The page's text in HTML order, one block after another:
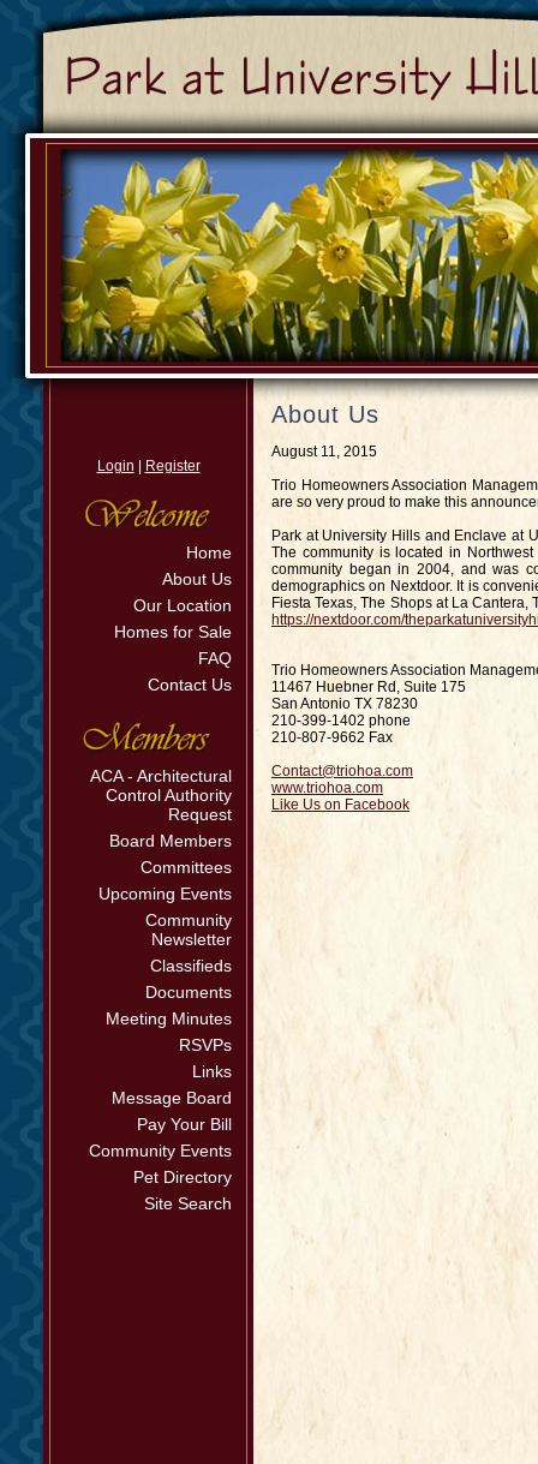
Login Register
Home
About Us
Our Location
Homes for Sale
FAQ
Contact Us
ACA - Architectural
Control Authority
Request
Board Members
Committees
Upcoming Events
Community
Newsletter
Classifieds
Documents
Meeting Minutes
RSVPs
Links
Message Board
Pay Your Bill
Community Events
Pet Directory
Site Search
About Us
August 11, 2015
Trio Homeowners Association
are so very proud to make this
Park at University Hills and Enclave at
The community is located in
community began in 2004, and was
demographics on Nextdoor. It is
Fiesta Texas, The Shops at La
https://nextdoor.com/
Trio Homeowners Association
11467 Huebner Rd, Suite 175
San Antonio TX 78230
210-399-1402 phone
210-807-9662 Fax
Contact@triohoa.com
www.triohoa.com
Like Us on Facebook